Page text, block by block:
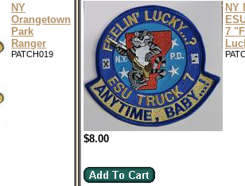
NY
Orangetown
Park
Ranger
PATCH019
NY
7
$8.00